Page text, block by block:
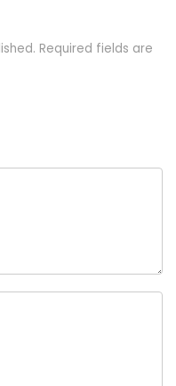
Required fields are